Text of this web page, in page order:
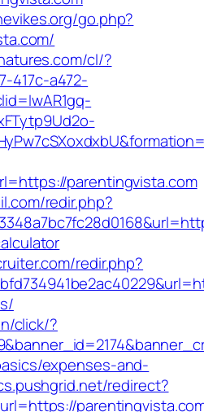
go.php?
cl/?
417c-a472-
parentingvista.com
redir.php?
redir.php?
click/?
expenses-and-
redirect?